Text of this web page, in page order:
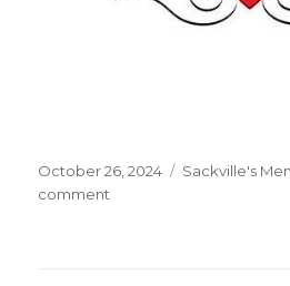
Posted
on
October 26, 2024 Categories
Sackville's
comment